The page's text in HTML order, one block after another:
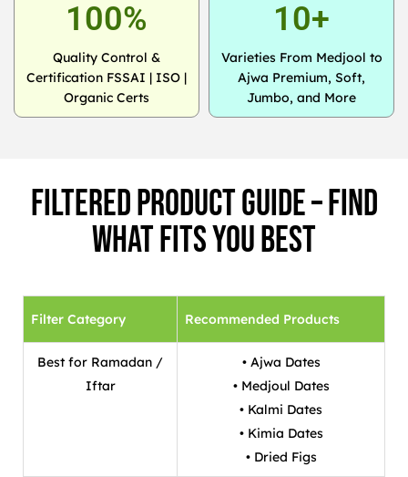
100%
Quality Control &
Certification FSSAI | ISO |
Organic Certs
10+
Varieties From Medjool to
Ajwa Premium, Soft,
Jumbo, and More
Filtered Product Guide – Find
What Fits You Best
Filter Category Recommended Products
Best for Ramadan /
Iftar
• Ajwa Dates
• Medjoul Dates
• Kalmi Dates
• Kimia Dates
• Dried Figs